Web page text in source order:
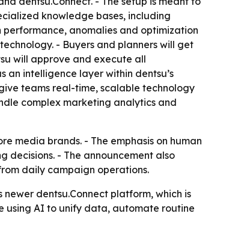
knowledge bases, including
anomalies and optimization
- Buyers and planners will get
will approve and execute all
an intelligence layer within dentsu’s
teams real-time, scalable technology
complex marketing analytics and
media brands. - The emphasis on human
- The announcement also
daily campaign operations.
dentsu.Connect platform, which is
using AI to unify data, automate routine